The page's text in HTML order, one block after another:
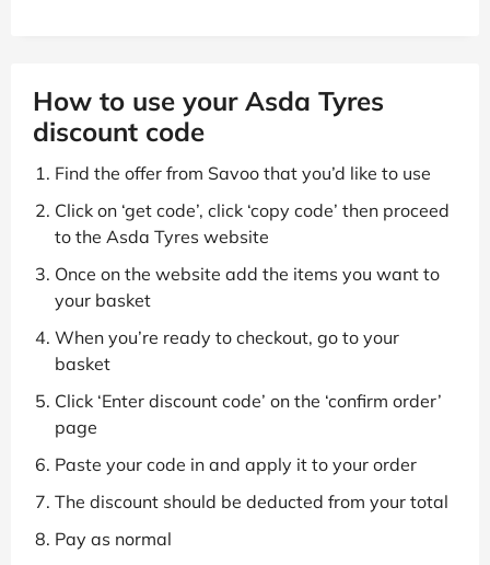
How to use your Asda Tyres
discount code
Find the offer from Savoo that you’d like to use
Click on ‘get code’, click ‘copy code’ then proceed
to the Asda Tyres website
Once on the website add the items you want to
your basket
When you’re ready to checkout, go to your
basket
Click ‘Enter discount code’ on the ‘confirm order’
page
Paste your code in and apply it to your order
The discount should be deducted from your total
Pay as normal